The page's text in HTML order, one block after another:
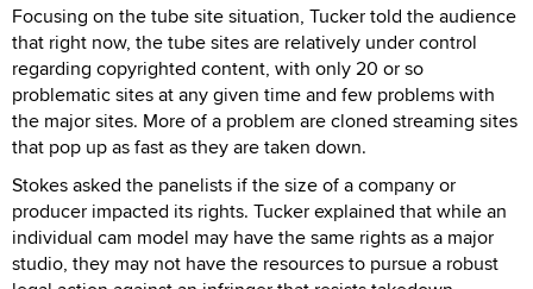
Focusing on the tube site situation, Tucker told the audience
that right now, the tube sites are relatively under control
regarding copyrighted content, with only 20 or so
problematic sites at any given time and few problems with
the major sites. More of a problem are cloned streaming sites
that pop up as fast as they are taken down.
Stokes asked the panelists if the size of a company or
producer impacted its rights. Tucker explained that while an
individual cam model may have the same rights as a major
studio, they may not have the resources to pursue a robust